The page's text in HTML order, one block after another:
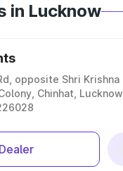
in Lucknow
opposite Shri Krishna
Chinhat, Lucknow,